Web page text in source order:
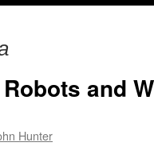
and
Hunter